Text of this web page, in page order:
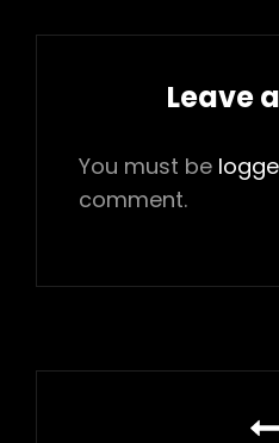
Leave
You must be
comment.